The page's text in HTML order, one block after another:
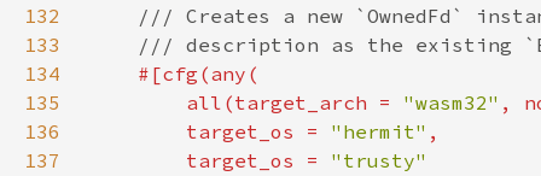
132
133
134
135
        all(target_arch =
"wasm32" ,
136
        target_os =
"hermit"
137
        target_os =